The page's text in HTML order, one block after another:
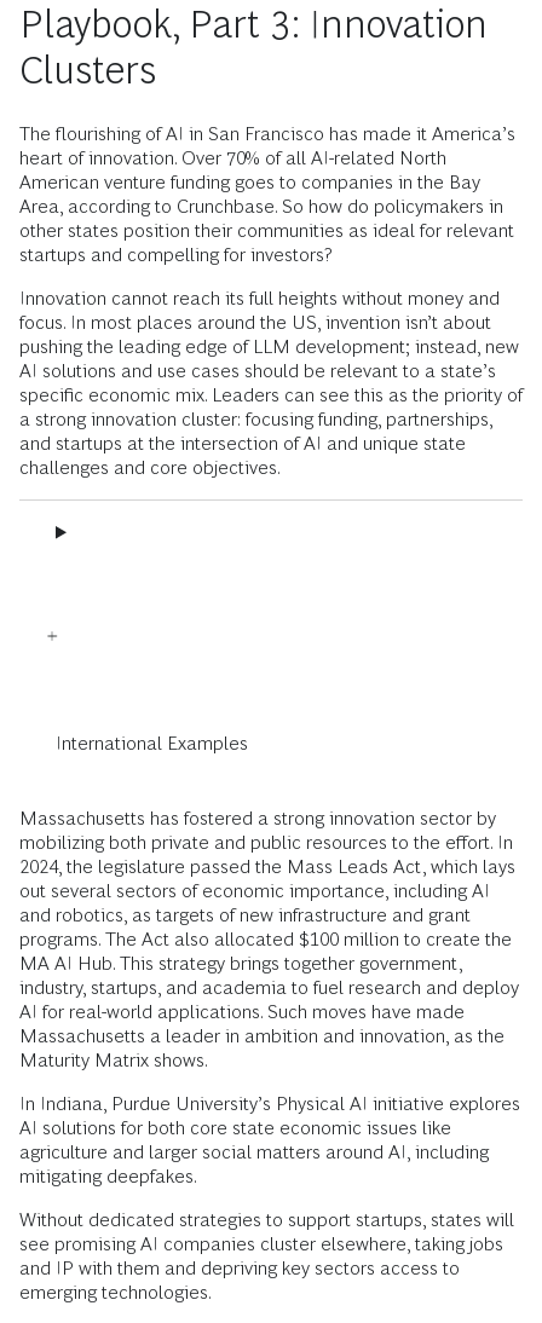
Playbook, Part 3: Innovation
Clusters
The flourishing of AI in San Francisco has made it America’s
heart of innovation. Over 70% of all AI-related North
American venture funding goes to companies in the Bay
Area, according to Crunchbase. So how do policymakers in
other states position their communities as ideal for relevant
startups and compelling for investors?
Innovation cannot reach its full heights without money and
focus. In most places around the US, invention isn’t about
pushing the leading edge of LLM development; instead, new
AI solutions and use cases should be relevant to a state’s
specific economic mix. Leaders can see this as the priority of
a strong innovation cluster: focusing funding, partnerships,
and startups at the intersection of AI and unique state
challenges and core objectives.
International Examples
Massachusetts has fostered a strong innovation sector by
mobilizing both private and public resources to the effort. In
2024, the legislature passed the Mass Leads Act, which lays
out several sectors of economic importance, including AI
and robotics, as targets of new infrastructure and grant
programs. The Act also allocated $100 million to create the
MA AI Hub. This strategy brings together government,
industry, startups, and academia to fuel research and deploy
AI for real-world applications. Such moves have made
Massachusetts a leader in ambition and innovation, as the
Maturity Matrix shows.
In Indiana, Purdue University’s Physical AI initiative explores
AI solutions for both core state economic issues like
agriculture and larger social matters around AI, including
mitigating deepfakes.
Without dedicated strategies to support startups, states will
see promising AI companies cluster elsewhere, taking jobs
and IP with them and depriving key sectors access to
emerging technologies.